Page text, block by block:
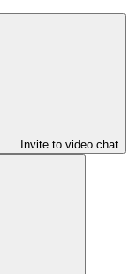
Invite to video chat